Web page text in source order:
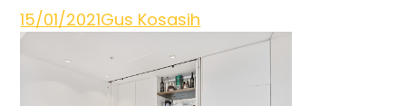
15/01/2021Gus Kosasih